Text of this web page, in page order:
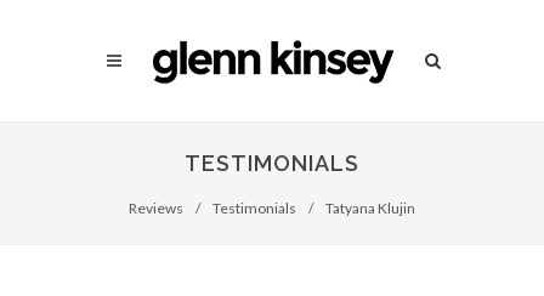
TESTIMONIALS
Reviews / Testimonials / Tatyana Klujin